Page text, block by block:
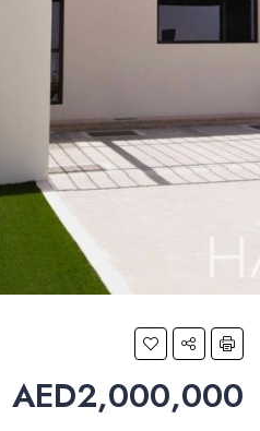
AED2,000,000